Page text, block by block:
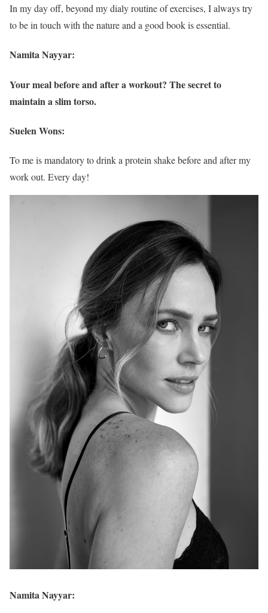
In my day off, beyond my dialy routine of exercises, I always try
to be in touch with the nature and a good book is essential.
Namita Nayyar:
Your meal before and after a workout? The secret to
maintain a slim torso.
Suelen Wons:
To me is mandatory to drink a protein shake before and after my
work out. Every day!
Namita Nayyar: